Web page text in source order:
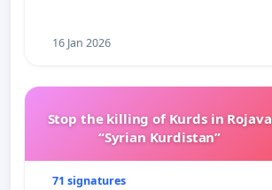
16 Jan 2026
Stop the killing of Kurds in Rojava
“Syrian Kurdistan”
71 signatures